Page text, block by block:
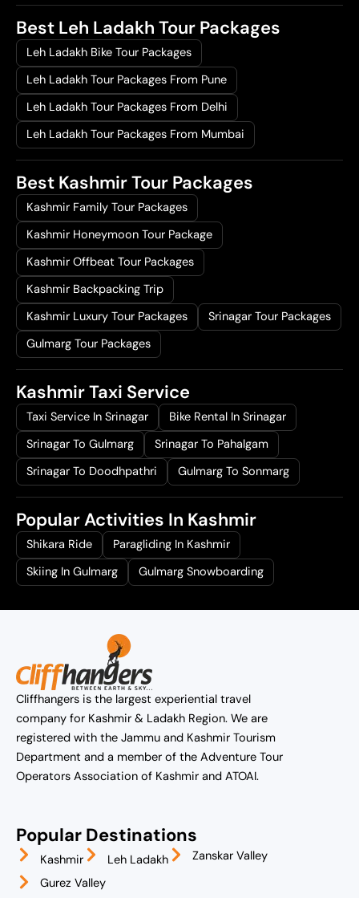
Best Leh Ladakh Tour Packages
Leh Ladakh Bike Tour Packages
Leh Ladakh Tour Packages From Pune
Leh Ladakh Tour Packages From Delhi
Leh Ladakh Tour Packages From Mumbai
Best Kashmir Tour Packages
Kashmir Family Tour Packages
Kashmir Honeymoon Tour Package
Kashmir Offbeat Tour Packages
Kashmir Backpacking Trip
Kashmir Luxury Tour Packages
Srinagar Tour Packages
Gulmarg Tour Packages
Kashmir Taxi Service
Taxi Service In Srinagar
Bike Rental In Srinagar
Srinagar To Gulmarg
Srinagar To Pahalgam
Srinagar To Doodhpathri
Gulmarg To Sonmarg
Popular Activities In Kashmir
Shikara Ride
Paragliding In Kashmir
Skiing In Gulmarg
Gulmarg Snowboarding
Cliffhangers is the largest experiential travel
company for Kashmir & Ladakh Region. We are
registered with the Jammu and Kashmir Tourism
Department and a member of the Adventure Tour
Operators Association of Kashmir and ATOAI.
Popular Destinations
Kashmir Leh Ladakh
Zanskar Valley
Gurez Valley